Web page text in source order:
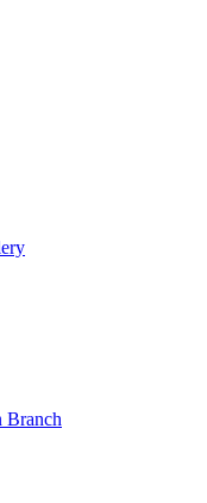
Branch